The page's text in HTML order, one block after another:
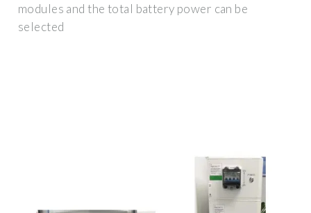
modules and the total battery power can be
selected